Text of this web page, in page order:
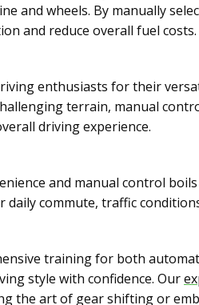
and wheels. By manually
and reduce overall fuel costs.
enthusiasts for their
terrain, manual
driving experience.
and manual control
commute, traffic
training for both
style with confidence. Our
the art of gear shifting or